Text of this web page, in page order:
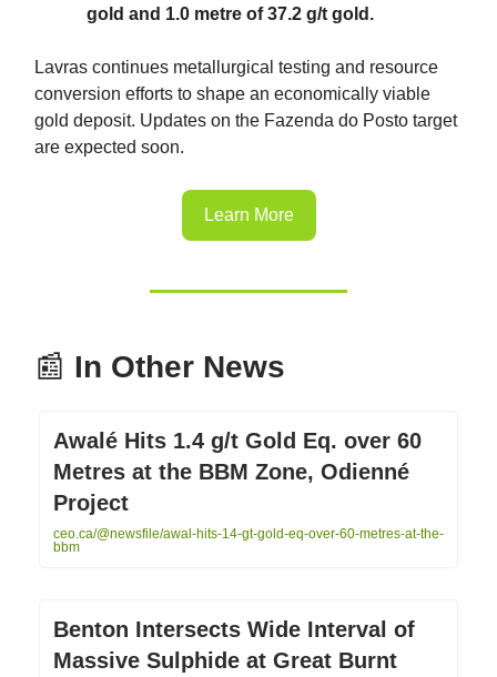
gold and 1.0 metre of 37.2 g/t gold.
Lavras continues metallurgical testing and resource
conversion efforts to shape an economically viable
gold deposit. Updates on the Fazenda do Posto target
are expected soon.
Learn More
📰 In Other News
Awalé Hits 1.4 g/t Gold Eq. over 60
Metres at the BBM Zone, Odienné
Project
ceo.ca/@newsfile/awal-hits-14-gt-gold-eq-over-60-metres-at-the-
bbm
Benton Intersects Wide Interval of
Massive Sulphide at Great Burnt